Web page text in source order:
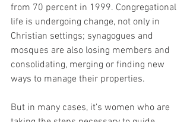
from 70 percent in 1999. Congregational
life is undergoing change, not only in
Christian settings; synagogues and
mosques are also losing members and
consolidating, merging or finding new
ways to manage their properties.
But in many cases, it’s women who are